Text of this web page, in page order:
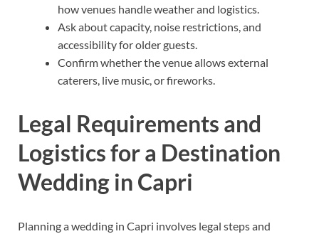
how venues handle weather and logistics.
Ask about capacity, noise restrictions, and
accessibility for older guests.
Confirm whether the venue allows external
caterers, live music, or fireworks.
Legal Requirements and
Logistics for a Destination
Wedding in Capri
Planning a wedding in Capri involves legal steps and